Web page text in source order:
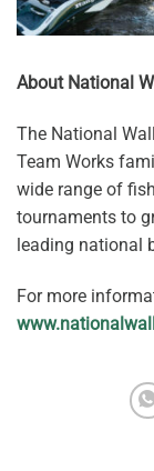
About National
The National
Team Works
wide range of
tournaments to
leading national
For more